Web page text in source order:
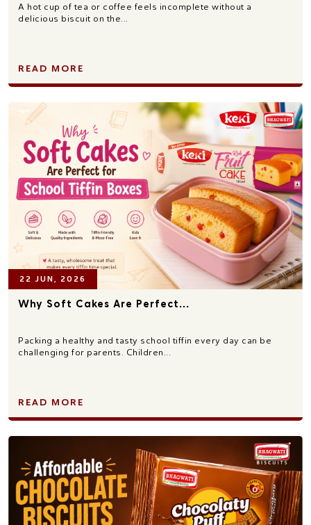
A hot cup of tea or coffee feels incomplete without a
delicious biscuit on the...
READ MORE
22 JUN, 2026
Why Soft Cakes Are Perfect...
Packing a healthy and tasty school tiffin every day can be
challenging for parents. Children...
READ MORE